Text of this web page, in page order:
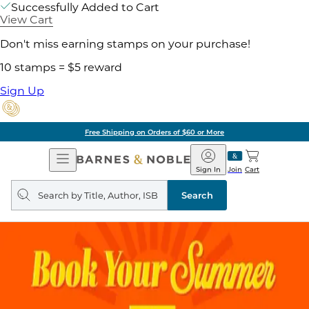
Successfully Added to Cart
View Cart
Don't miss earning stamps on your purchase!
10 stamps = $5 reward
Sign Up
Free Shipping on Orders of $60 or More
Open
Navigation
Barnes
&
Noble
Join
Sign In Cart
Search
query
Search